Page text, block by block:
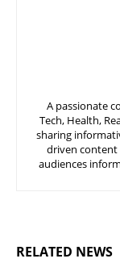
A passionate
Tech, Health,
sharing
driven content
audiences
RELATED NEWS